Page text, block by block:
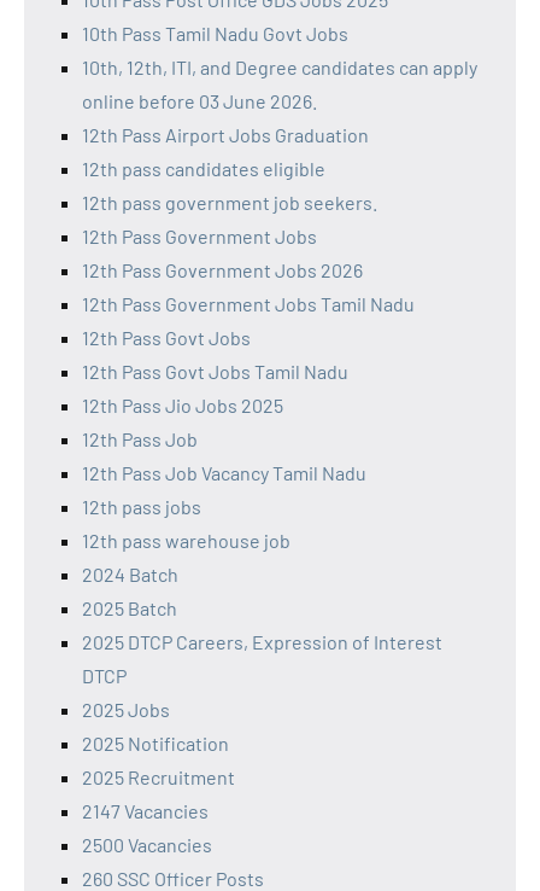
10th Pass Tamil Nadu Govt Jobs
10th, 12th, ITI, and Degree candidates can apply
online before 03 June 2026.
12th Pass Airport Jobs Graduation
12th pass candidates eligible
12th pass government job seekers.
12th Pass Government Jobs
12th Pass Government Jobs 2026
12th Pass Government Jobs Tamil Nadu
12th Pass Govt Jobs
12th Pass Govt Jobs Tamil Nadu
12th Pass Jio Jobs 2025
12th Pass Job
12th Pass Job Vacancy Tamil Nadu
12th pass jobs
12th pass warehouse job
2024 Batch
2025 Batch
2025 DTCP Careers, Expression of Interest
DTCP
2025 Jobs
2025 Notification
2025 Recruitment
2147 Vacancies
2500 Vacancies
260 SSC Officer Posts